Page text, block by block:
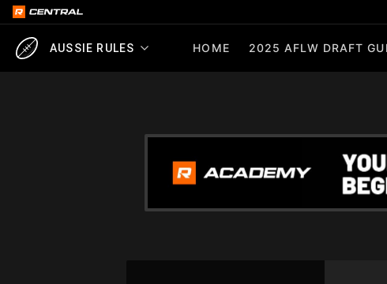
AUSSIE RULES HOME 2025 AFLW DRAFT